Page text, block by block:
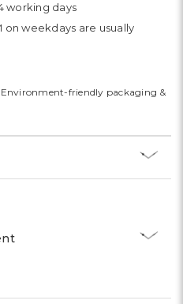
working days
on weekdays are usually
Environment-friendly packaging &